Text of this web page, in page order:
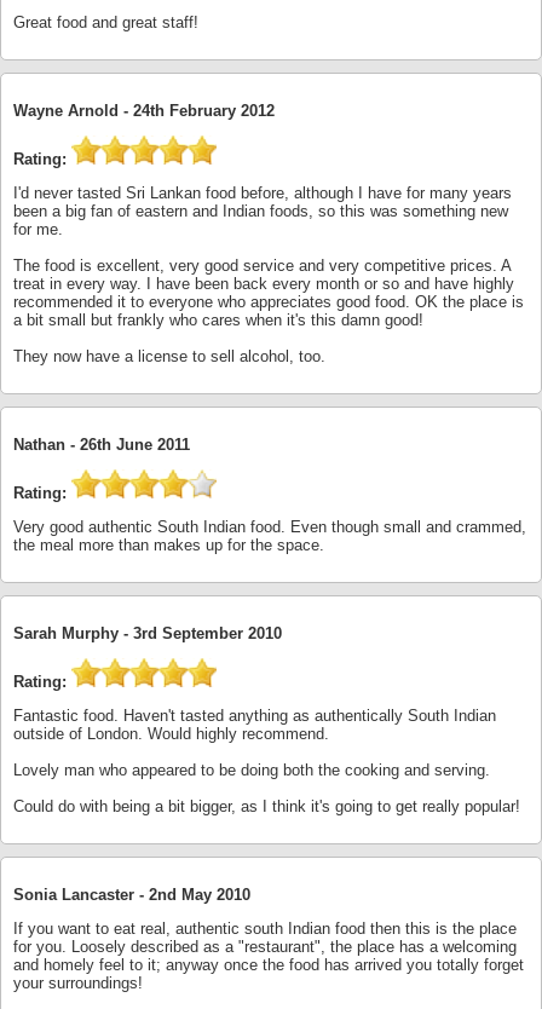
Great food and great staff!
Wayne Arnold - 24th February 2012
Rating:
I'd never tasted Sri Lankan food before, although I have for many years
been a big fan of eastern and Indian foods, so this was something new
for me.
The food is excellent, very good service and very competitive prices. A
treat in every way. I have been back every month or so and have highly
recommended it to everyone who appreciates good food. OK the place is
a bit small but frankly who cares when it's this damn good!
They now have a license to sell alcohol, too.
Nathan - 26th June 2011
Rating:
Very good authentic South Indian food. Even though small and crammed,
the meal more than makes up for the space.
Sarah Murphy - 3rd September 2010
Rating:
Fantastic food. Haven't tasted anything as authentically South Indian
outside of London. Would highly recommend.
Lovely man who appeared to be doing both the cooking and serving.
Could do with being a bit bigger, as I think it's going to get really popular!
Sonia Lancaster - 2nd May 2010
If you want to eat real, authentic south Indian food then this is the place
for you. Loosely described as a "restaurant", the place has a welcoming
and homely feel to it; anyway once the food has arrived you totally forget
your surroundings!